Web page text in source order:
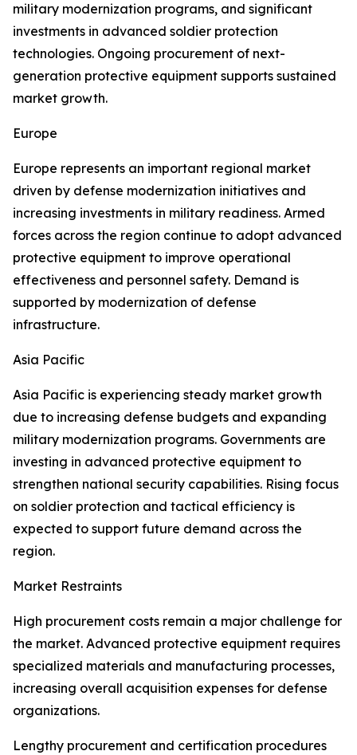
military modernization programs, and significant
investments in advanced soldier protection
technologies. Ongoing procurement of next-
generation protective equipment supports sustained
market growth.
Europe
Europe represents an important regional market
driven by defense modernization initiatives and
increasing investments in military readiness. Armed
forces across the region continue to adopt advanced
protective equipment to improve operational
effectiveness and personnel safety. Demand is
supported by modernization of defense
infrastructure.
Asia Pacific
Asia Pacific is experiencing steady market growth
due to increasing defense budgets and expanding
military modernization programs. Governments are
investing in advanced protective equipment to
strengthen national security capabilities. Rising focus
on soldier protection and tactical efficiency is
expected to support future demand across the
region.
Market Restraints
High procurement costs remain a major challenge for
the market. Advanced protective equipment requires
specialized materials and manufacturing processes,
increasing overall acquisition expenses for defense
organizations.
Lengthy procurement and certification procedures